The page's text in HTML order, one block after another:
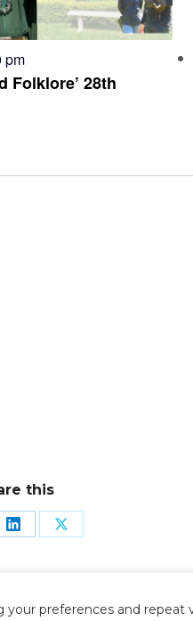
preferences and repeat
Folklore’ 28th
pm
this
Share Share